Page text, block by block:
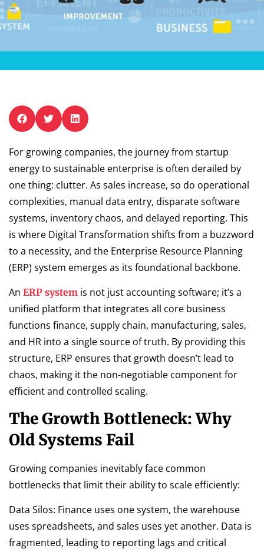
For growing companies, the journey from startup
energy to sustainable enterprise is often derailed by
one thing: clutter. As sales increase, so do operational
complexities, manual data entry, disparate software
systems, inventory chaos, and delayed reporting. This
is where Digital Transformation shifts from a buzzword
to a necessity, and the Enterprise Resource Planning
(ERP) system emerges as its foundational backbone.
An ERP system is not just accounting software; it’s a
unified platform that integrates all core business
functions finance, supply chain, manufacturing, sales,
and HR into a single source of truth. By providing this
structure, ERP ensures that growth doesn’t lead to
chaos, making it the non-negotiable component for
efficient and controlled scaling.
The Growth Bottleneck: Why
Old Systems Fail
Growing companies inevitably face common
bottlenecks that limit their ability to scale efficiently:
Data Silos: Finance uses one system, the warehouse
uses spreadsheets, and sales uses yet another. Data is
fragmented, leading to reporting lags and critical